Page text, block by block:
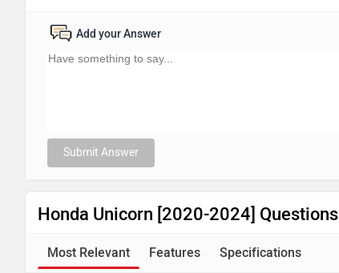
Add your Answer
Submit Answer
Honda Unicorn [2020-2024] Questions
Most Relevant Features Specifications